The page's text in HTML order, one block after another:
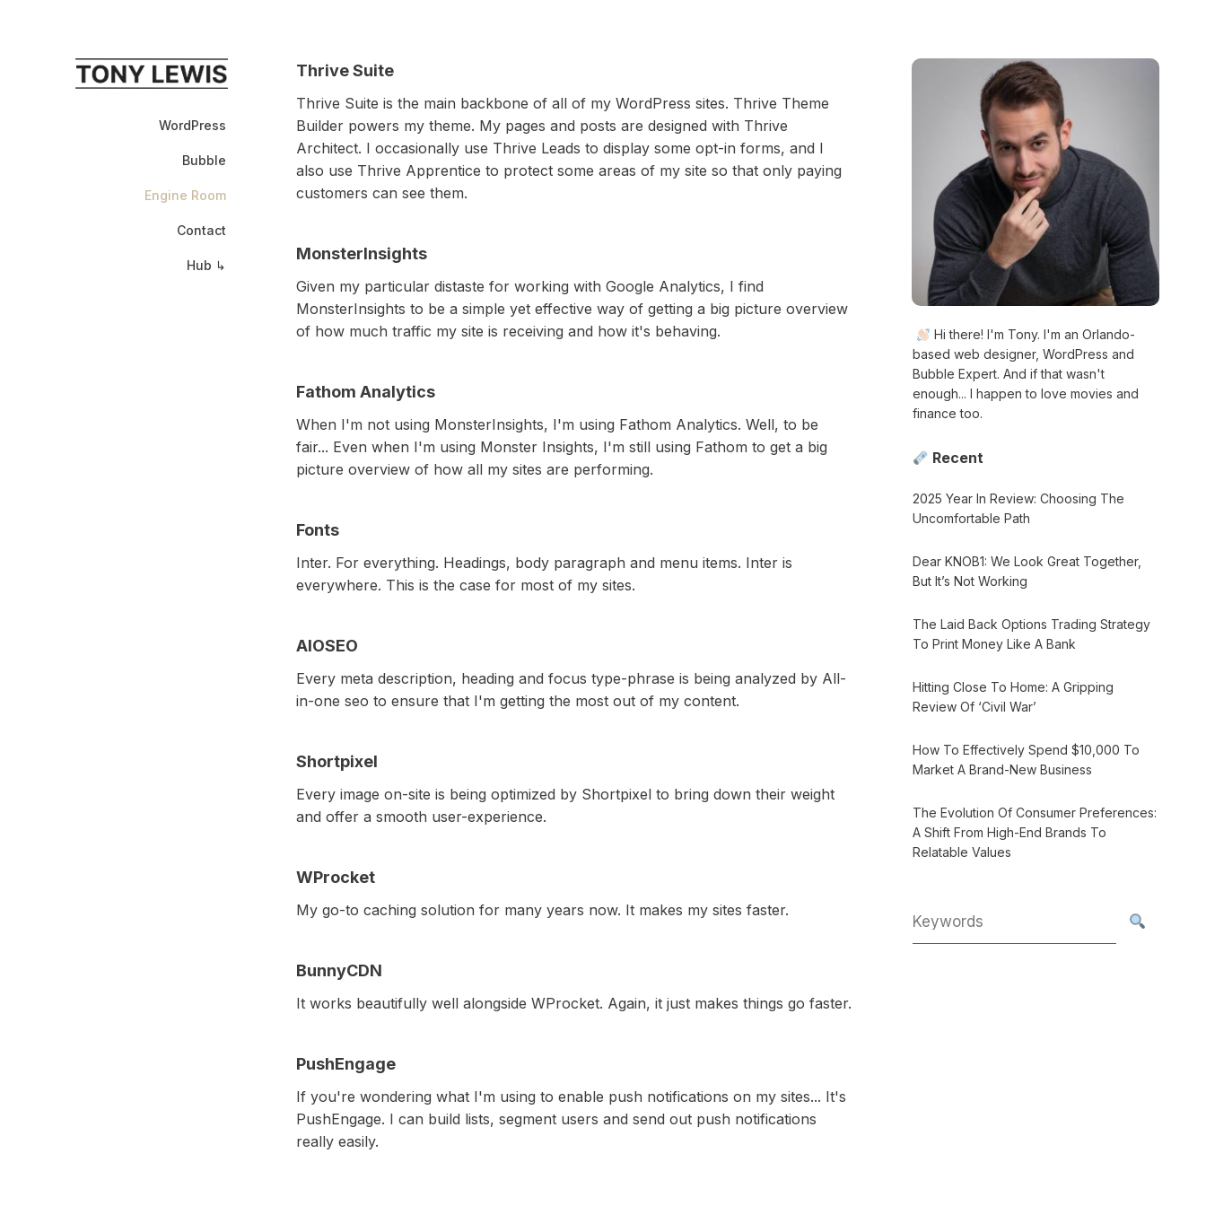
WordPress
Bubble
Engine Room
Contact
Hub ↳
Thrive Suite
Thrive Suite is the main backbone of all of my WordPress sites. Thrive Theme
Builder powers my theme. My pages and posts are designed with Thrive
Architect. I occasionally use Thrive Leads to display some opt-in forms, and I
also use Thrive Apprentice to protect some areas of my site so that only paying
customers can see them.
MonsterInsights
Given my particular distaste for working with Google Analytics, I find
MonsterInsights to be a simple yet effective way of getting a big picture overview
of how much traffic my site is receiving and how it's behaving.
Fathom Analytics
When I'm not using MonsterInsights, I'm using Fathom Analytics. Well, to be
fair... Even when I'm using Monster Insights, I'm still using Fathom to get a big
picture overview of how all my sites are performing.
Fonts
Inter. For everything. Headings, body paragraph and menu items. Inter is
everywhere. This is the case for most of my sites.
AIOSEO
Every meta description, heading and focus type-phrase is being analyzed by All-
in-one seo to ensure that I'm getting the most out of my content.
Shortpixel
Every image on-site is being optimized by Shortpixel to bring down their weight
and offer a smooth user-experience.
WProcket
My go-to caching solution for many years now. It makes my sites faster.
BunnyCDN
It works beautifully well alongside WProcket. Again, it just makes things go faster.
PushEngage
If you're wondering what I'm using to enable push notifications on my sites... It's
PushEngage. I can build lists, segment users and send out push notifications
really easily.
Hi there! I'm Tony. I'm an Orlando-
based web designer, WordPress and
Bubble Expert. And if that wasn't
enough... I happen to love movies and
finance too.
Recent
2025 Year In Review: Choosing The
Uncomfortable Path
Dear KNOB1: We Look Great Together,
But It’s Not Working
The Laid Back Options Trading Strategy
To Print Money Like A Bank
Hitting Close To Home: A Gripping
Review Of ‘Civil War’
How To Effectively Spend $10,000 To
Market A Brand-New Business
The Evolution Of Consumer Preferences:
A Shift From High-End Brands To
Relatable Values